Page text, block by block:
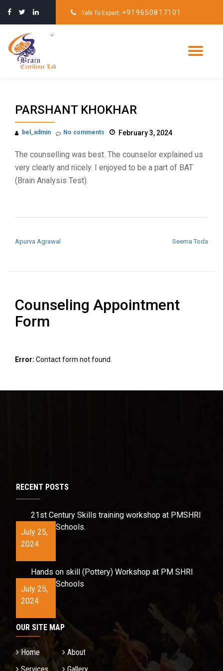
Skip
content
Talk To Expert: +919650817101
PARSHANT KHOKHAR
bel_admin February 3, 2024
No comments
The counselling was best. The counselor explained us
very clearly and nicely. I enjoyed to be a part of BAT
(Brain Analysis Test).
Apurva Agrawal Seema Toda
Counseling Appointment
Form
Error: Contact form not found.
RECENT POSTS
21st Century Skills training workshop at PMSHRI
Schools.
July 25,
2024
Hands on skill (Pottery) Workshop at PM SHRI
Schools
July 25,
2024
OUR SITE MAP
Home
About